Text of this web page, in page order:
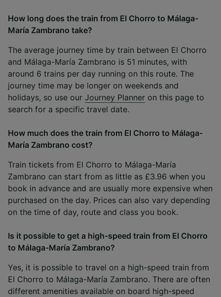
How long does the train from El Chorro to Málaga-
María Zambrano take?
The average journey time by train between El Chorro
and Málaga-María Zambrano is 51 minutes, with
around 6 trains per day running on this route. The
journey time may be longer on weekends and
holidays, so use our Journey Planner on this page to
search for a specific travel date.
How much does the train from El Chorro to Málaga-
María Zambrano cost?
Train tickets from El Chorro to Málaga-María
Zambrano can start from as little as £3.96 when you
book in advance and are usually more expensive when
purchased on the day. Prices can also vary depending
on the time of day, route and class you book.
Is it possible to get a high-speed train from El Chorro
to Málaga-María Zambrano?
Yes, it is possible to travel on a high-speed train from
El Chorro to Málaga-María Zambrano. There are often
different amenities available on board high-speed